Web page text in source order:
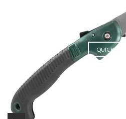
QUICK VIEW